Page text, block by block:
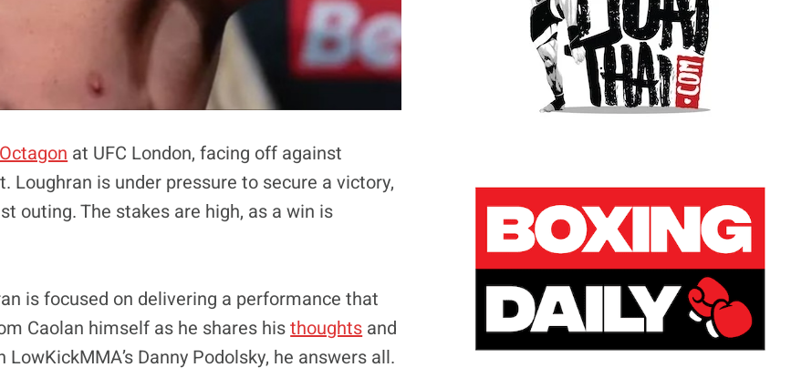
Octagon at UFC London, facing off against
is under pressure to secure a victory,
outing. The stakes are high, as a win is
is focused on delivering a performance that
Caolan himself as he shares histhoughts and
Danny Podolsky, he answers all.